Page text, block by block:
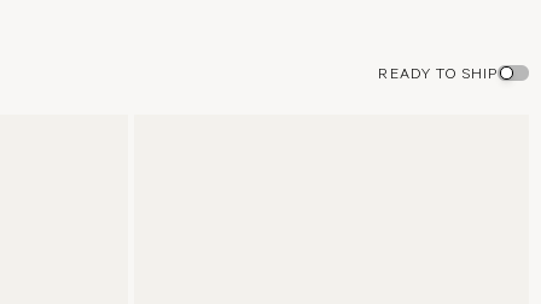
READY TO SHIP